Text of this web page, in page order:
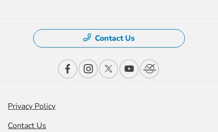
Contact Us
Privacy Policy
Contact Us